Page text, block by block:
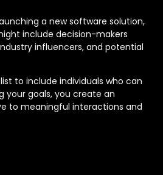
a new software solution,
include decision-makers
influencers, and potential
to include individuals who can
your goals, you create an
to meaningful interactions and